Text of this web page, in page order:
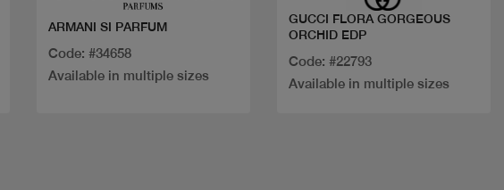
ARMANI SI PARFUM
Code: #34658
Available in multiple sizes
GUCCI FLORA GORGEOUS
ORCHID EDP
Code: #22793
Available in multiple sizes